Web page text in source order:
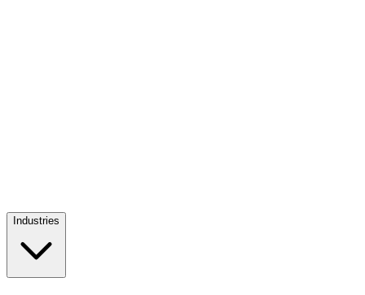
Industries